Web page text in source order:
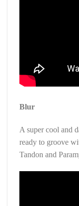
Blur
A super cool and
ready to groove
Tandon and